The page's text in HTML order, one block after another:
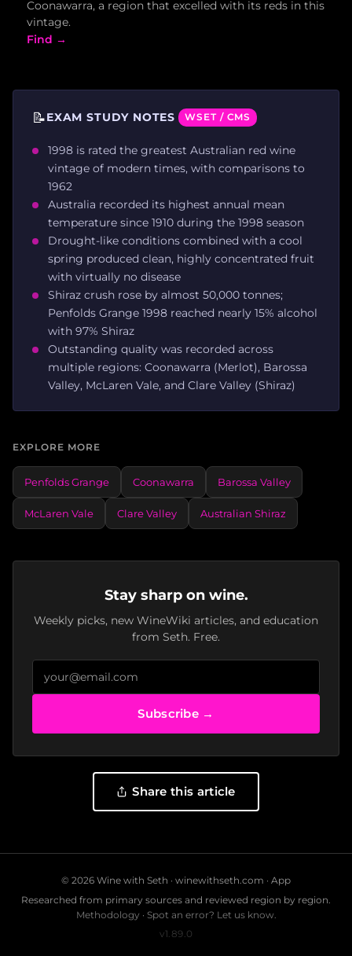
Coonawarra, a region that excelled with its reds in this
vintage.
Find →
📝EXAM STUDY NOTES WSET / CMS
1998 is rated the greatest Australian red wine
vintage of modern times, with comparisons to
1962
Australia recorded its highest annual mean
temperature since 1910 during the 1998 season
Drought-like conditions combined with a cool
spring produced clean, highly concentrated fruit
with virtually no disease
Shiraz crush rose by almost 50,000 tonnes;
Penfolds Grange 1998 reached nearly 15% alcohol
with 97% Shiraz
Outstanding quality was recorded across
multiple regions: Coonawarra (Merlot), Barossa
Valley, McLaren Vale, and Clare Valley (Shiraz)
EXPLORE MORE
Penfolds Grange Coonawarra Barossa Valley
McLaren Vale Clare Valley Australian Shiraz
Stay sharp on wine.
Weekly picks, new WineWiki articles, and education
from Seth. Free.
Subscribe →
Share this article
© 2026 Wine with Seth · winewithseth.com · App
Researched from primary sources and reviewed region by region.
Methodology · Spot an error? Let us know.
v1.89.0